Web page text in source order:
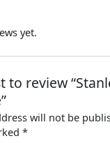
yet.
to review
will not be
*